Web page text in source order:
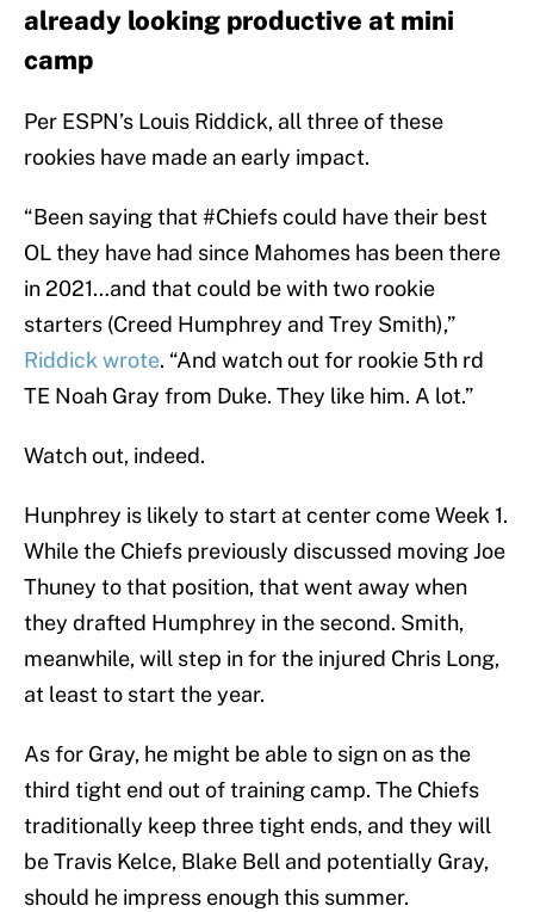
already looking productive at mini
camp
Per ESPN’s Louis Riddick, all three of these
rookies have made an early impact.
“Been saying that #Chiefs could have their best
OL they have had since Mahomes has been there
in 2021…and that could be with two rookie
starters (Creed Humphrey and Trey Smith),”
Riddick wrote. “And watch out for rookie 5th rd
TE Noah Gray from Duke. They like him. A lot.”
Watch out, indeed.
Hunphrey is likely to start at center come Week 1.
While the Chiefs previously discussed moving Joe
Thuney to that position, that went away when
they drafted Humphrey in the second. Smith,
meanwhile, will step in for the injured Chris Long,
at least to start the year.
As for Gray, he might be able to sign on as the
third tight end out of training camp. The Chiefs
traditionally keep three tight ends, and they will
be Travis Kelce, Blake Bell and potentially Gray,
should he impress enough this summer.